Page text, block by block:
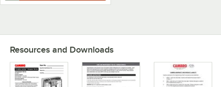
Resources and Downloads